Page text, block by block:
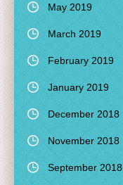
May 2019
March 2019
February 2019
January 2019
December 2018
November 2018
September 2018